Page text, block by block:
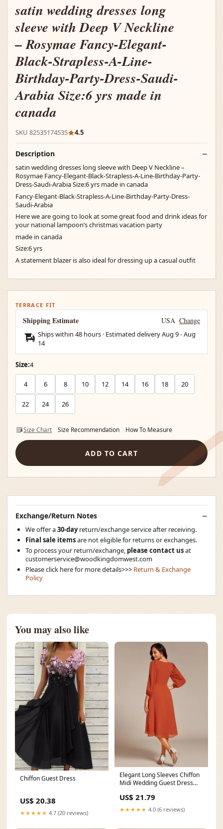
satin wedding dresses long
sleeve with Deep V Neckline
– Rosymae Fancy-Elegant-
Black-Strapless-A-Line-
Birthday-Party-Dress-Saudi-
Arabia Size:6 yrs made in
canada
SKU 82535174535 4.5
Description
satin wedding dresses long sleeve with Deep V Neckline –
Rosymae Fancy-Elegant-Black-Strapless-A-Line-Birthday-Party-
Dress-Saudi-Arabia Size:6 yrs made in canada
Fancy-Elegant-Black-Strapless-A-Line-Birthday-Party-Dress-
Saudi-Arabia
Here we are going to look at some great food and drink ideas for
your national lampoon’s christmas vacation party
made in canada
Size:6 yrs
A statement blazer is also ideal for dressing up a casual outfit
TERRACE FIT
Shipping Estimate USA Change
Ships within 48 hours · Estimated deliveryAug 9-Aug
14
Size:4
4 6 8 10 12 14 16 18 20
22 24 26
Size Chart Size Recommendation How To Measure
ADD TO CART
Exchange/Return Notes
We offer a30-dayreturn/exchange service after receiving.
Final sale itemsare not eligible for returns or exchanges.
To process your return/exchange, please contact usat
customerservice@woodkingdomwest.com
Please click here for more details>>> Return & Exchange
Policy
You may also like
Chiffon Guest Dress
US$ 20.38
★★★★★ 4.7 (20 reviews)
Elegant Long Sleeves Chiffon
Midi Wedding Guest Dress
US$ 21.79
★★★★★ 4.0 (6 reviews)